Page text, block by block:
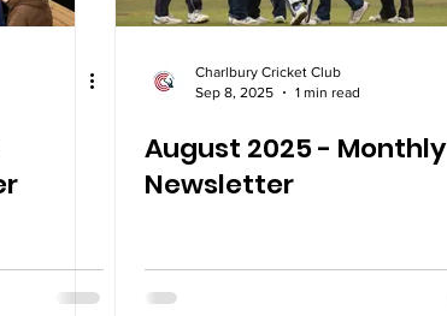
Charlbury Cricket Club
Sep 8, 2025
1 min read
August 2025 - Monthly
Newsletter